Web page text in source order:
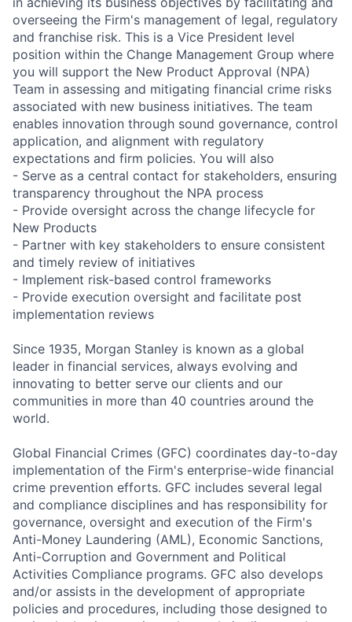
overseeing the Firm's management of legal, regulatory
and franchise risk. This is a Vice President level
position within the Change Management Group where
you will support the New Product Approval (NPA)
Team in assessing and mitigating financial crime risks
associated with new business initiatives. The team
enables innovation through sound governance, control
application, and alignment with regulatory
expectations and firm policies. You will also
- Serve as a central contact for stakeholders, ensuring
transparency throughout the NPA process
- Provide oversight across the change lifecycle for
New Products
- Partner with key stakeholders to ensure consistent
and timely review of initiatives
- Implement risk-based control frameworks
- Provide execution oversight and facilitate post
implementation reviews
Since 1935, Morgan Stanley is known as a global
leader in financial services, always evolving and
innovating to better serve our clients and our
communities in more than 40 countries around the
world.
Global Financial Crimes (GFC) coordinates day-to-day
implementation of the Firm's enterprise-wide financial
crime prevention efforts. GFC includes several legal
and compliance disciplines and has responsibility for
governance, oversight and execution of the Firm's
Anti-Money Laundering (AML), Economic Sanctions,
Anti-Corruption and Government and Political
Activities Compliance programs. GFC also develops
and/or assists in the development of appropriate
policies and procedures, including those designed to